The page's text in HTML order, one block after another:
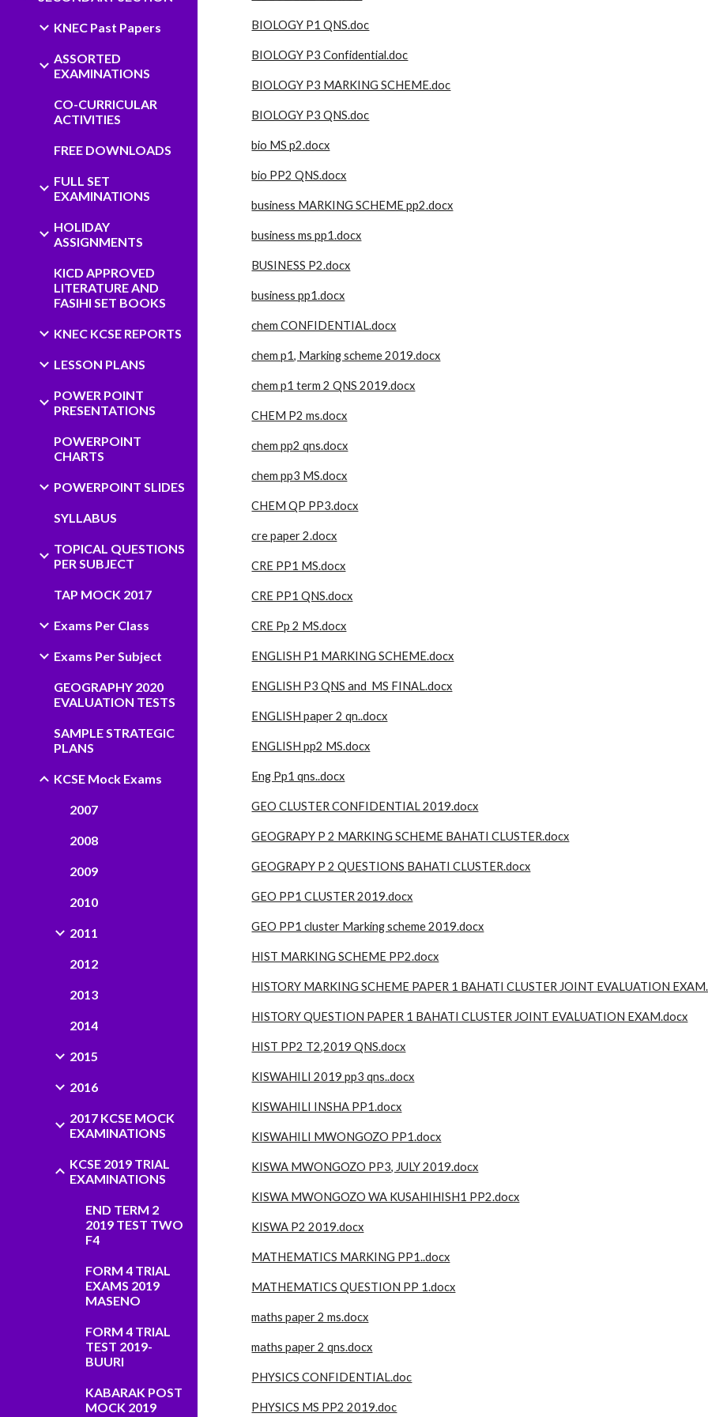
KNEC Past Papers
ASSORTED
EXAMINATIONS
CO-CURRICULAR
ACTIVITIES
FREE DOWNLOADS
FULL SET
EXAMINATIONS
HOLIDAY
ASSIGNMENTS
KICD APPROVED
LITERATURE AND
FASIHI SET BOOKS
KNEC KCSE REPORTS
LESSON PLANS
POWER POINT
PRESENTATIONS
POWERPOINT
CHARTS
POWERPOINT SLIDES
SYLLABUS
TOPICAL QUESTIONS
PER SUBJECT
TAP MOCK 2017
Exams Per Class
Exams Per Subject
GEOGRAPHY 2020
EVALUATION TESTS
SAMPLE STRATEGIC
PLANS
KCSE Mock Exams
2007
2008
2009
2010
2011
2012
2013
2014
2015
2016
2017 KCSE MOCK
EXAMINATIONS
KCSE 2019 TRIAL
EXAMINATIONS
END TERM 2
2019 TEST TWO
F4
FORM 4 TRIAL
EXAMS 2019
MASENO
FORM 4 TRIAL
TEST 2019-
BUURI
KABARAK POST
MOCK 2019
BIOLOGY P1 QNS.doc
BIOLOGY P3 Confidential.doc
BIOLOGY P3 MARKING SCHEME.doc
BIOLOGY P3 QNS.doc
bio MS p2.docx
bio PP2 QNS.docx
business MARKING SCHEME pp2.docx
business ms pp1.docx
BUSINESS P2.docx
business pp1.docx
chem CONFIDENTIAL.docx
chem p1, Marking scheme 2019.docx
chem p1 term 2 QNS 2019.docx
CHEM P2 ms.docx
chem pp2 qns.docx
chem pp3 MS.docx
CHEM QP PP3.docx
cre paper 2.docx
CRE PP1 MS.docx
CRE PP1 QNS.docx
CRE Pp 2 MS.docx
ENGLISH P1 MARKING SCHEME.docx
ENGLISH P3 QNS and MS FINAL.docx
ENGLISH paper 2 qn..docx
ENGLISH pp2 MS.docx
Eng Pp1 qns..docx
GEO CLUSTER CONFIDENTIAL 2019.docx
GEOGRAPY P 2 MARKING SCHEME BAHATI CLUSTER.docx
GEOGRAPY P 2 QUESTIONS BAHATI CLUSTER.docx
GEO PP1 CLUSTER 2019.docx
GEO PP1 cluster Marking scheme 2019.docx
HIST MARKING SCHEME PP2.docx
HISTORY MARKING SCHEME PAPER 1 BAHATI CLUSTER JOINT EVALUATION
HISTORY QUESTION PAPER 1 BAHATI CLUSTER JOINT EVALUATION EXAM.docx
HIST PP2 T2,2019 QNS.docx
KISWAHILI 2019 pp3 qns..docx
KISWAHILI INSHA PP1.docx
KISWAHILI MWONGOZO PP1.docx
KISWA MWONGOZO PP3, JULY 2019.docx
KISWA MWONGOZO WA KUSAHIHISH1 PP2.docx
KISWA P2 2019.docx
MATHEMATICS MARKING PP1..docx
MATHEMATICS QUESTION PP 1.docx
maths paper 2 ms.docx
maths paper 2 qns.docx
PHYSICS CONFIDENTIAL.doc
PHYSICS MS PP2 2019.doc